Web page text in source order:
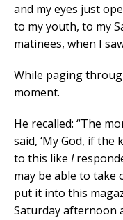
and my eyes just
to my youth, to my
matinees, when I
While paging
moment.
He recalled: “The
said, ‘My God, if
to this like I
may be able to
put it into this
Saturday afternoon